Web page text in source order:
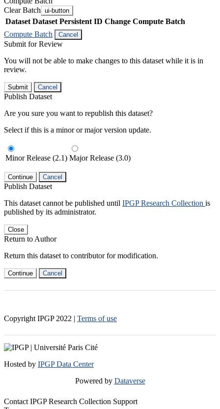
Clear Batch ui-button
Dataset Dataset Persistent ID Change Compute Batch
Compute Batch
Cancel
Submit for Review
You will not be able to make changes to this dataset while it is in
review.
Submit Cancel
Publish Dataset
Are you sure you want to republish this dataset?
Select if this is a minor or major version update.
Minor Release (2.1) Major Release (3.0)
Continue Cancel
Publish Dataset
This dataset cannot be published until IPGP Research Collection is
published by its administrator.
Close
Return to Author
Return this dataset to contributor for modification.
Continue Cancel
Copyright IPGP 2022 | Terms of use
Hosted by IPGP Data Center
Powered by Dataverse
Contact IPGP Research Collection Support